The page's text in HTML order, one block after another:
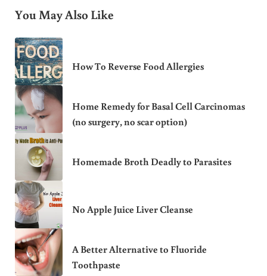
You May Also Like
How To Reverse Food Allergies
Home Remedy for Basal Cell Carcinomas
(no surgery, no scar option)
Homemade Broth Deadly to Parasites
No Apple Juice Liver Cleanse
A Better Alternative to Fluoride
Toothpaste